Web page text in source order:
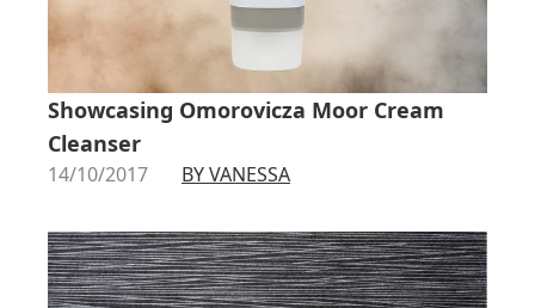
Showcasing Omorovicza Moor Cream
Cleanser
14/10/2017 BY VANESSA